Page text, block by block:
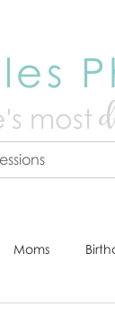
most
Moms